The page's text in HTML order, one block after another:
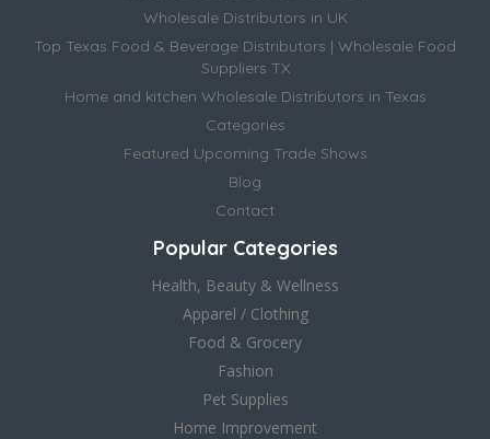
Wholesale Distributors in UK
Top Texas Food & Beverage Distributors | Wholesale Food
Suppliers TX
Home and kitchen Wholesale Distributors in Texas
Categories
Featured Upcoming Trade Shows
Blog
Contact
Popular Categories
Health, Beauty & Wellness
Apparel / Clothing
Food & Grocery
Fashion
Pet Supplies
Home Improvement